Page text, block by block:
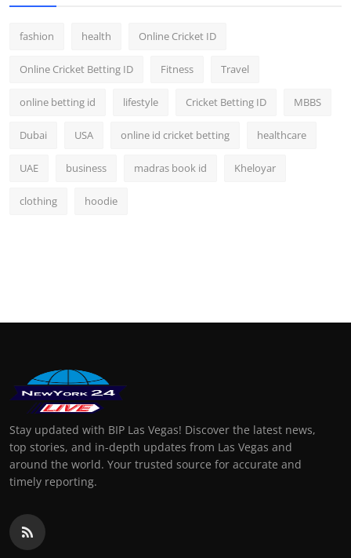
fashion health Online Cricket ID
Online Cricket Betting ID Fitness Travel
online betting id lifestyle Cricket Betting ID MBBS
Dubai USA online id cricket betting healthcare
UAE business madras book id Kheloyar
clothing hoodie
Stay updated with BIP Las Vegas! Discover the latest news,
top stories, and in-depth updates from Las Vegas and
around the world. Your trusted source for accurate and
timely reporting.